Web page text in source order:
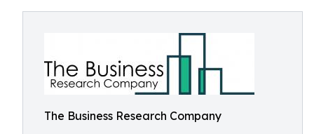
The Business Research Company